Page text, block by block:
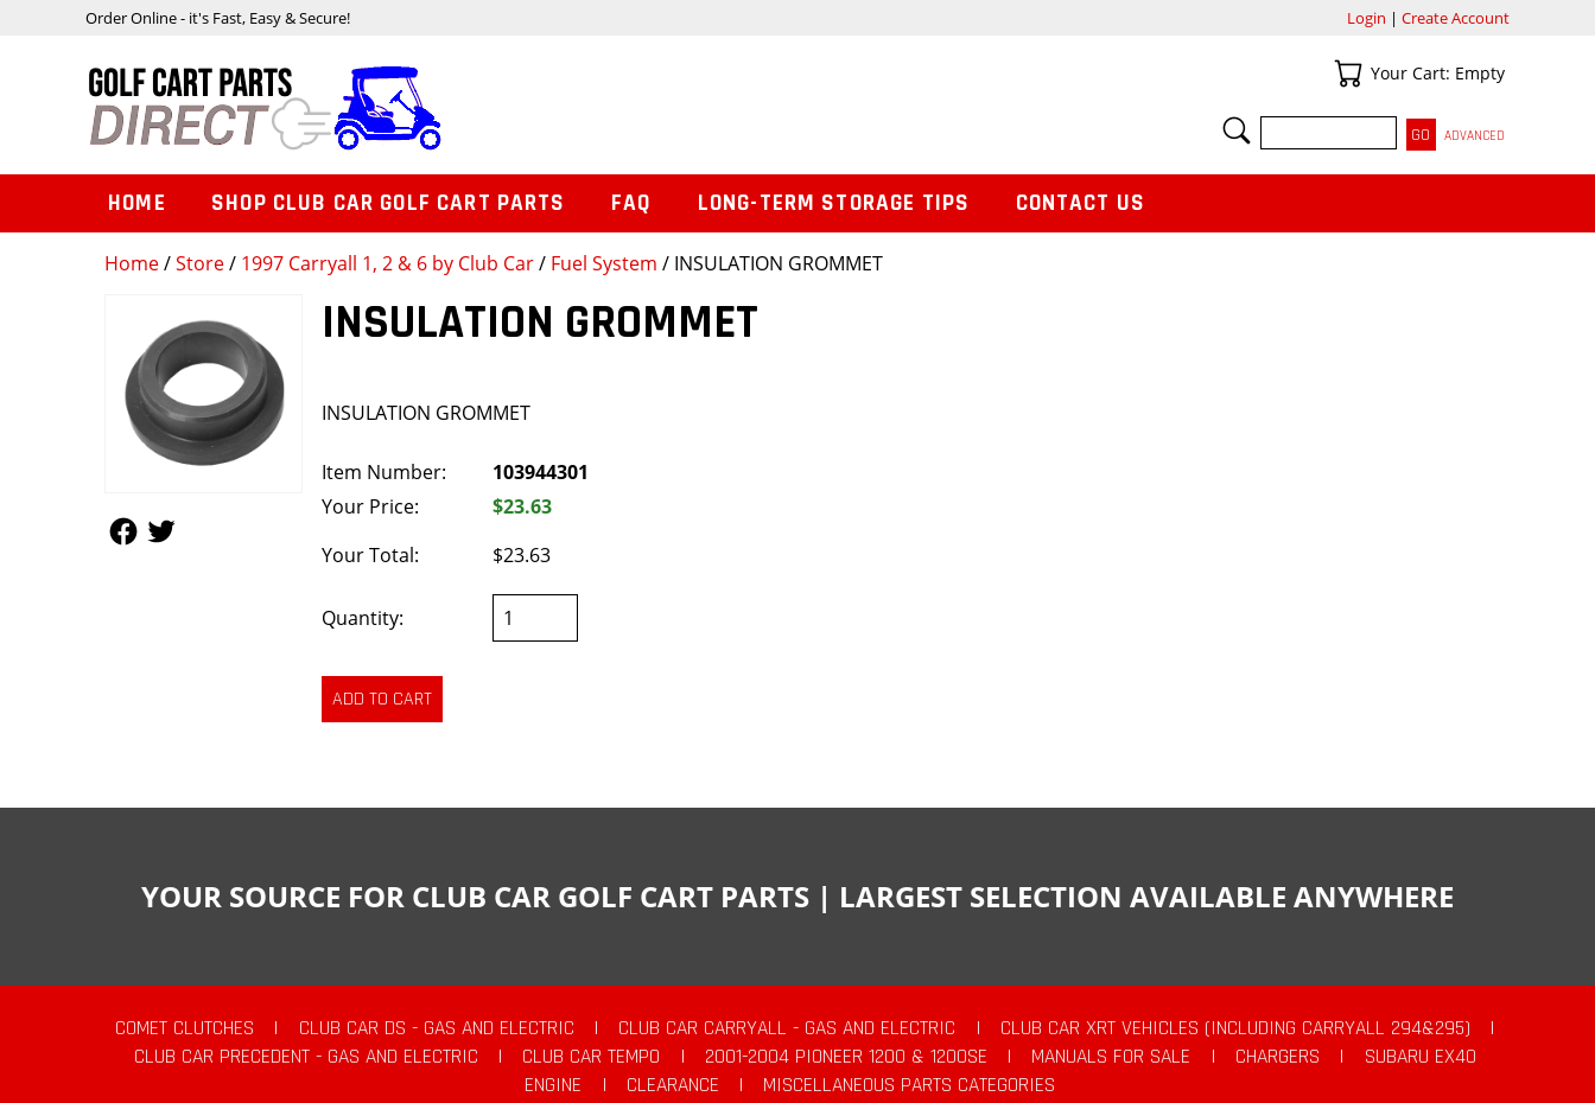
Home/Store/ 1997 Carryall 1, 2 & 6 by Club Car/ Fuel System / INSULATION GROMMET
INSULATION GROMMET
INSULATION GROMMET
Item Number:
103944301
Your Price:
$23.63
Your Total:
$23.63
Quantity:
Order Online - it's Fast, Easy & Secure! Login | Create Account
Your Cart
Your Cart: Empty
SEARCH
ADVANCED
HOME SHOP CLUB CAR GOLF CART PARTS FAQ LONG-TERM STORAGE TIPS CONTACT US
YOUR SOURCE FOR CLUB CAR GOLF CART PARTS | LARGEST SELECTION AVAILABLE ANYWHERE
COMET CLUTCHES | CLUB CAR DS - GAS AND ELECTRIC | CLUB CAR CARRYALL - GAS AND ELECTRIC | CLUB CAR XRT VEHICLES (INCLUDING CARRYALL 294&295)
|
CLUB CAR PRECEDENT - GAS AND ELECTRIC
| CLUB CAR TEMPO | 2001-2004 PIONEER 1200 & 1200SE | MANUALS FOR SALE | CHARGERS |
SUBARU EX40
ENGINE
| CLEARANCE |
MISCELLANEOUS PARTS CATEGORIES